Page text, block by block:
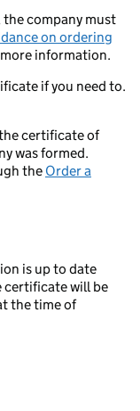
the company must
on ordering
information.
if you need to.
certificate of
was formed.
the Order a
is up to date
certificate will be
the time of